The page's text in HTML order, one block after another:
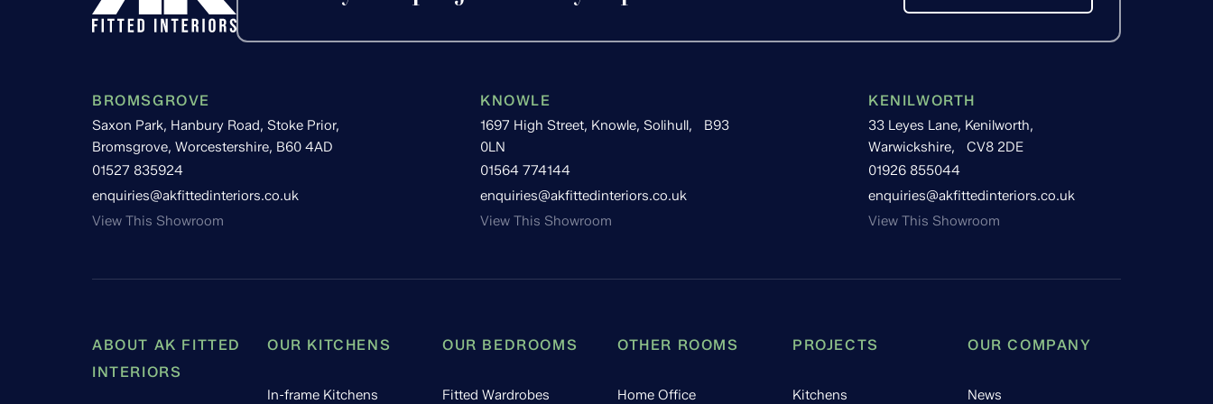
BROMSGROVE
Saxon Park, Hanbury Road, Stoke Prior,
Bromsgrove, Worcestershire, B60 4AD
01527 835924
enquiries@akfittedinteriors.co.uk
View This Showroom
KNOWLE
1697 High Street, Knowle, Solihull, B93
0LN
01564 774144
enquiries@akfittedinteriors.co.uk
View This Showroom
KENILWORTH
33 Leyes Lane, Kenilworth,
Warwickshire, CV8 2DE
01926 855044
enquiries@akfittedinteriors.co.uk
View This Showroom
ABOUT AK FITTED
INTERIORS
OUR KITCHENS
In-frame Kitchens
OUR BEDROOMS
Fitted Wardrobes
OTHER ROOMS
Home Office
PROJECTS
Kitchens
OUR COMPANY
News